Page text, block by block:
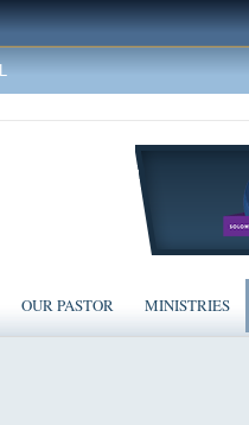
OUR PASTOR MINISTRIES